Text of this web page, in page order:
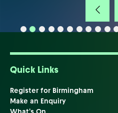
Quick Links
Register for Birmingham
Make an Enquiry